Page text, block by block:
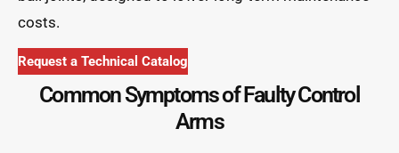
costs.
Request a Technical Catalog
Common Symptoms of Faulty Control
Arms